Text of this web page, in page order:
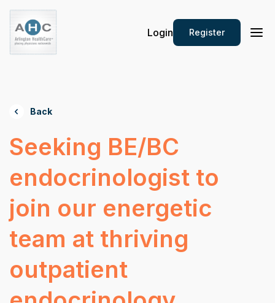
Login Register
Back
Seeking BE/BC
endocrinologist to
join our energetic
team at thriving
outpatient